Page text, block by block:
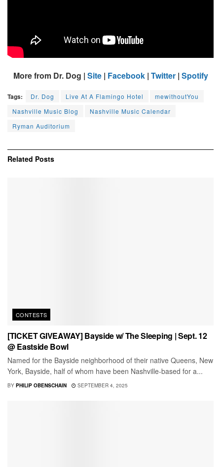
More from Dr. Dog | Site| Facebook| Twitter| Spotify
Tags: Dr. Dog Live At A Flamingo Hotel
mewithoutYou
Nashville Music Blog
Nashville Music Calendar
Ryman Auditorium
Related Posts
CONTESTS
[TICKET GIVEAWAY] Bayside w/ The Sleeping | Sept. 12
@ Eastside Bowl
Named for the Bayside neighborhood of their native Queens, New
York, Bayside, half of whom have been Nashville-based for a...
BY PHILIP OBENSCHAIN SEPTEMBER 4, 2025